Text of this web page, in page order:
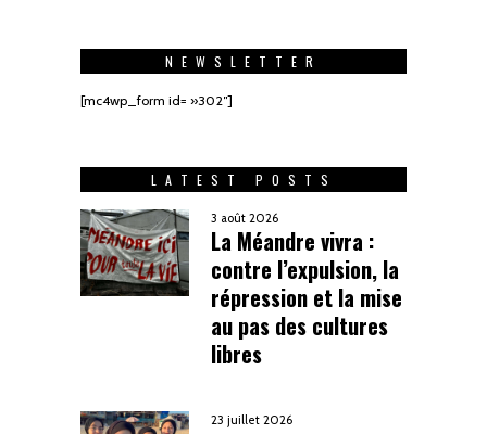
NEWSLETTER
[mc4wp_form id= »302″]
LATEST POSTS
3 août 2026
La Méandre vivra :
contre l’expulsion, la
répression et la mise
au pas des cultures
libres
23 juillet 2026